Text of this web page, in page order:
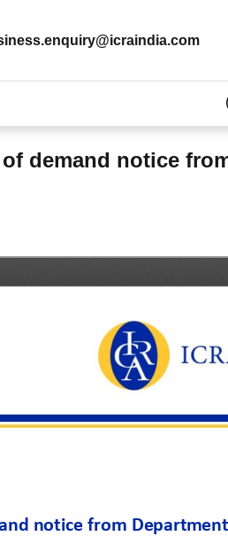
demand notice